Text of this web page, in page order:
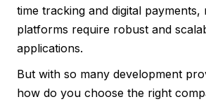
time tracking and digital payments,
platforms require robust and
applications.
But with so many development
how do you choose the right